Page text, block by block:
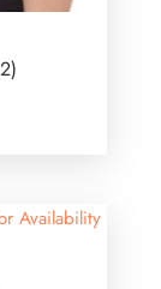
Availability